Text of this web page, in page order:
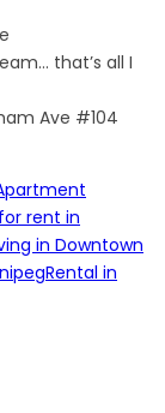
that’s all I
Ave #104
rent in
in Downtown
Rental in